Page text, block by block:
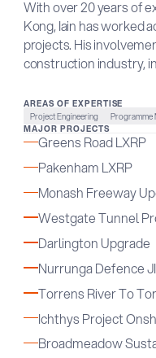
With over 20 years of
Kong, Iain has worked
projects. His
construction industry,
AREAS OF EXPERTISE
Project Engineering
Programme
MAJOR PROJECTS
Greens Road LXRP
Pakenham LXRP
Monash Freeway
Westgate Tunnel
Darlington Upgrade
Nurrunga Defence
Torrens River To
Ichthys Project
Broadmeadow